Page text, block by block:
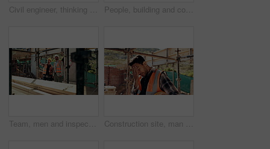
Civil engineer, thinking and man with tablet at construction site, architecture or safety inspection. Architect, reflection and person with tech for property development, scroll and project on web People, building and construction workers outdoor on site with planning for house renovation. Discussion, professional and civil engineers in collaboration for home infrastructure with architecture.
Team, men and inspection for construction project, discussion or development assessment with checklist. Collaboration, architect and planning at site, building evaluation or safety compliance Construction site, man and headache with stress for building, renovation and civil engineering mistake. Tired contractor, burnout and crisis with industrial issue, architecture or maintenance